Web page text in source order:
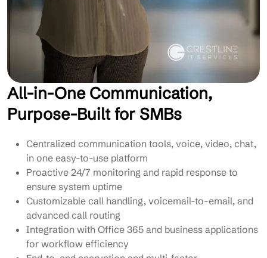
All-in-One Communication,
Purpose-Built for SMBs
Centralized communication tools, voice, video, chat,
in one easy-to-use platform
Proactive 24/7 monitoring and rapid response to
ensure system uptime
Customizable call handling, voicemail-to-email, and
advanced call routing
Integration with Office 365 and business applications
for workflow efficiency